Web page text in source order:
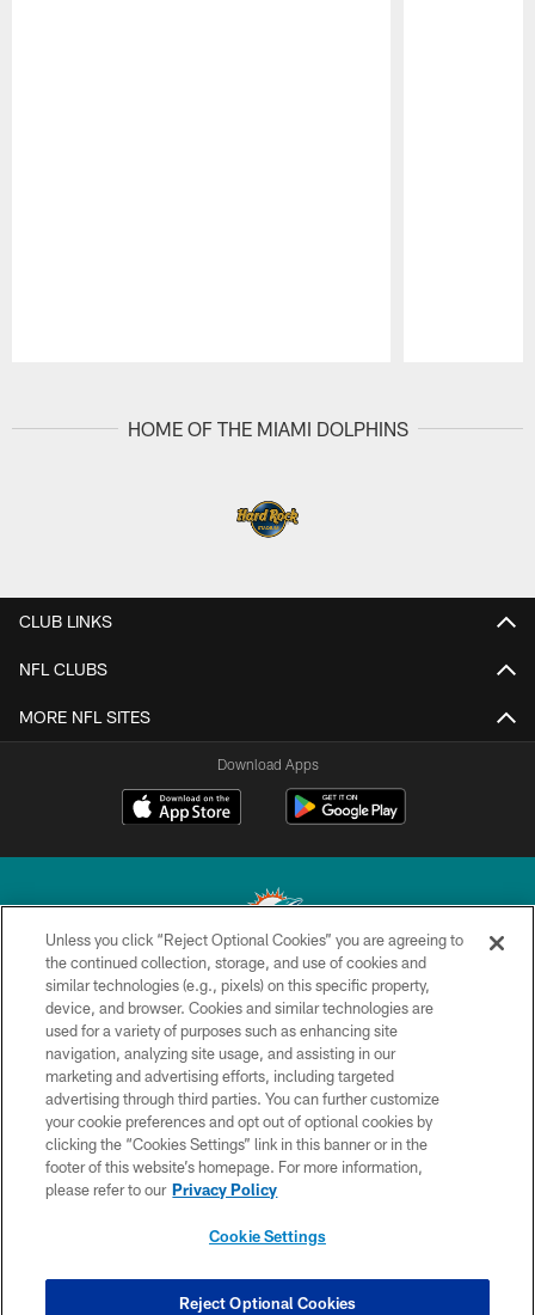
HOME OF THE MIAMI DOLPHINS
CLUB LINKS
NFL CLUBS
MORE NFL SITES
Download Apps
© 2026 Miami Dolphins, Ltd. All rights reserved.
TERMS & CONDITIONS
PRIVACY POLICY
ACCESSIBILITY
CONTACT US
SITE MAP
COOKIE SETTINGS
Unless you click “Reject Optional Cookies” you are agreeing to
the continued collection, storage, and use of cookies and
similar technologies (e.g., pixels) on this specific property,
device, and browser. Cookies and similar technologies are
used for a variety of purposes such as enhancing site
navigation, analyzing site usage, and assisting in our
marketing and advertising efforts, including targeted
advertising through third parties. You can further customize
your cookie preferences and opt out of optional cookies by
clicking the “Cookies Settings” link in this banner or in the
footer of this website’s homepage. For more information,
please refer to our Privacy Policy
Cookie Settings
Reject Optional Cookies